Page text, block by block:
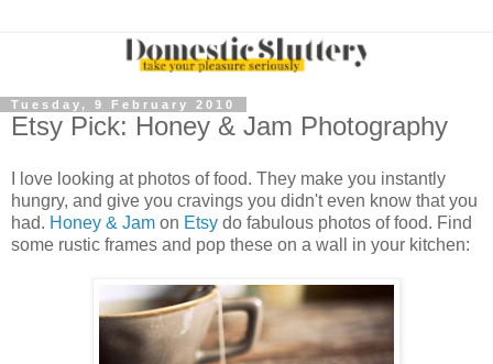
Tuesday, 9 February 2010
Etsy Pick: Honey & Jam Photography
I love looking at photos of food. They make you instantly
hungry, and give you cravings you didn't even know that you
had. Honey & Jam on Etsy do fabulous photos of food. Find
some rustic frames and pop these on a wall in your kitchen: